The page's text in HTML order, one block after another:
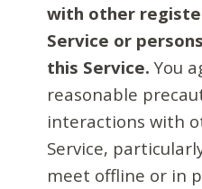
with other
Service or
this Service. You
reasonable
interactions with
Service,
meet offline or in